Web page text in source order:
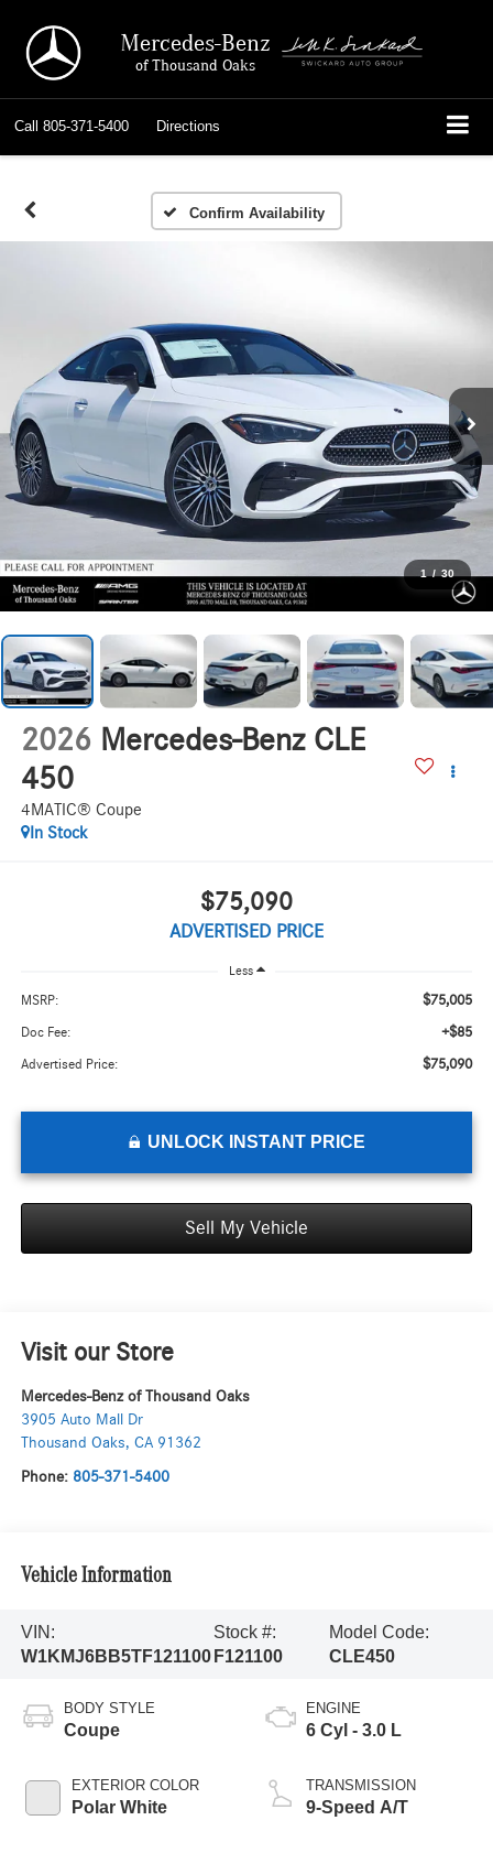
Mercedes-Benz
of Thousand Oaks
Call 805-371-5400 Directions
Confirm Availability
1 / 30
2026 Mercedes-Benz CLE
450
4MATIC® Coupe
In Stock
$75,090
ADVERTISED PRICE
Less
MSRP: $75,005
Doc Fee: +$85
Advertised Price: $75,090
UNLOCK INSTANT PRICE
Sell My Vehicle
Visit our Store
Mercedes-Benz of Thousand Oaks
3905 Auto Mall Dr
Thousand Oaks, CA 91362
Phone: 805-371-5400
Vehicle Information
VIN:
W1KMJ6BB5TF121100
Stock #:
F121100
Model Code:
CLE450
BODY STYLE
Coupe
EXTERIOR COLOR
Polar White
ENGINE
6 Cyl - 3.0 L
TRANSMISSION
9-Speed A/T